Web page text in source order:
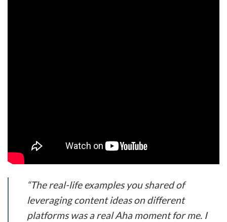
“The real-life examples you shared of
leveraging content ideas on different
platforms was a real Aha moment for me. I